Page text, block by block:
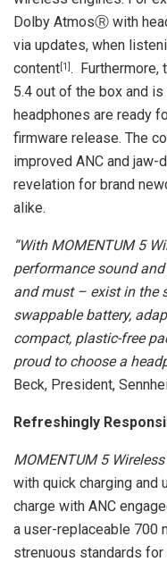
Dolby AtmosⓇ with
via updates, when
content 1] . Furthermore,
5.4 out of the box and
headphones are ready
firmware release. The
improved ANC and
revelation for brand
alike.
“With MOMENTUM 5
performance sound
and must – exist in the
swappable battery,
compact, plastic-free
proud to choose a
Beck, President,
Refreshingly
MOMENTUM 5 Wireless
with quick charging and
charge with ANC
a user-replaceable 700
strenuous standards